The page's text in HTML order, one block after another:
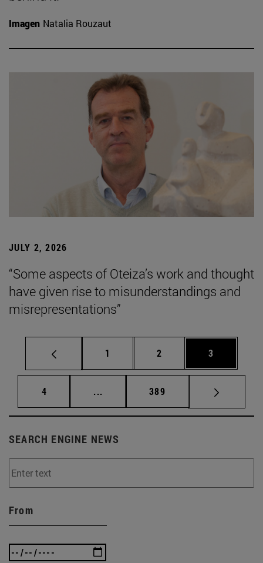
Imagen Natalia Rouzaut
JULY 2, 2026
“Some aspects of Oteiza’s work and thought
have given rise to misunderstandings and
misrepresentations”
Page
1 Page
2 Page
3
Page
4 ... Intermediate pages Use TAB to
Page
389
SEARCH ENGINE NEWS
From